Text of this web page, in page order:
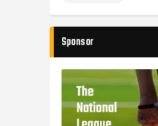
Sponsor